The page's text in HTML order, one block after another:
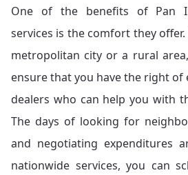
One of the benefits of Pan
services is the comfort they
metropolitan city or a rural
ensure that you have the right of
dealers who can help you with
The days of looking for
and negotiating expenditures
nationwide services, you can